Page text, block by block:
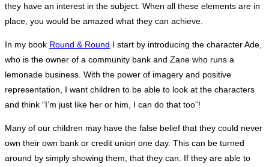
they have an interest in the subject. When all these elements are in
place, you would be amazed what they can achieve.
In my book Round & Round I start by introducing the character Ade,
who is the owner of a community bank and Zane who runs a
lemonade business. With the power of imagery and positive
representation, I want children to be able to look at the characters
and think “I’m just like her or him, I can do that too”!
Many of our children may have the false belief that they could never
own their own bank or credit union one day. This can be turned
around by simply showing them, that they can. If they are able to